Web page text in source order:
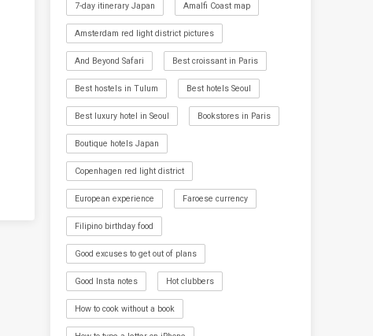
7-day itinerary Japan Amalfi Coast map
Amsterdam red light district pictures
And Beyond Safari Best croissant in Paris
Best hostels in Tulum Best hotels Seoul
Best luxury hotel in Seoul Bookstores in Paris
Boutique hotels Japan
Copenhagen red light district
European experience Faroese currency
Filipino birthday food
Good excuses to get out of plans
Good Insta notes Hot clubbers
How to cook without a book